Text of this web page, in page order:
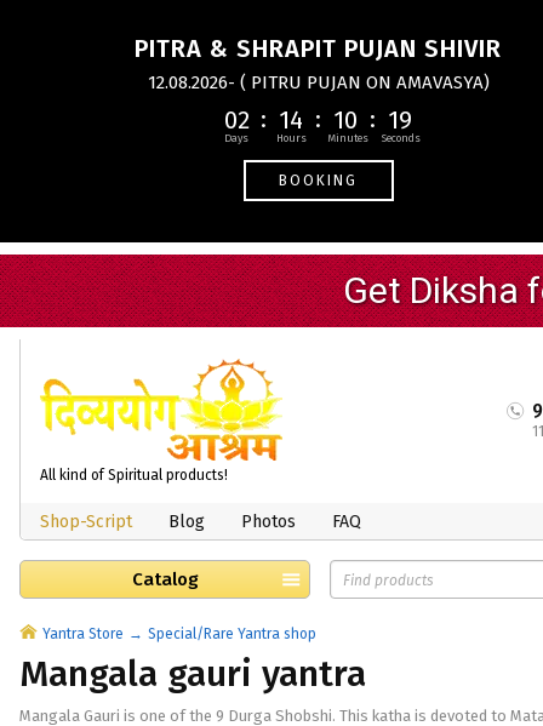
PITRA & SHRAPIT PUJAN SHIVIR
12.08.2026- ( PITRU PUJAN ON AMAVASYA)
02 14 10 18
BOOKING
All kind of Spiritual products!
Shop-Script Blog Photos FAQ
Catalog
Yantra Store Special/Rare Yantra shop
Mangala gauri yantra
Mangala Gauri is one of the 9 Durga Shobshi. This katha is devoted to